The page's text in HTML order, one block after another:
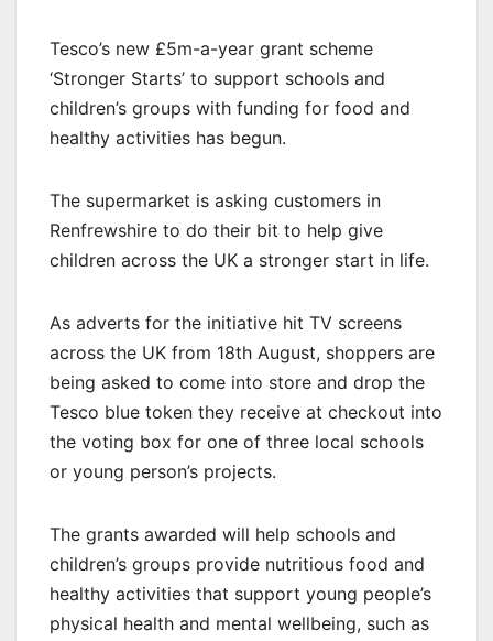
Tesco’s new £5m-a-year grant scheme
‘Stronger Starts’ to support schools and
children’s groups with funding for food and
healthy activities has begun.
The supermarket is asking customers in
Renfrewshire to do their bit to help give
children across the UK a stronger start in life.
As adverts for the initiative hit TV screens
across the UK from 18th August, shoppers are
being asked to come into store and drop the
Tesco blue token they receive at checkout into
the voting box for one of three local schools
or young person’s projects.
The grants awarded will help schools and
children’s groups provide nutritious food and
healthy activities that support young people’s
physical health and mental wellbeing, such as